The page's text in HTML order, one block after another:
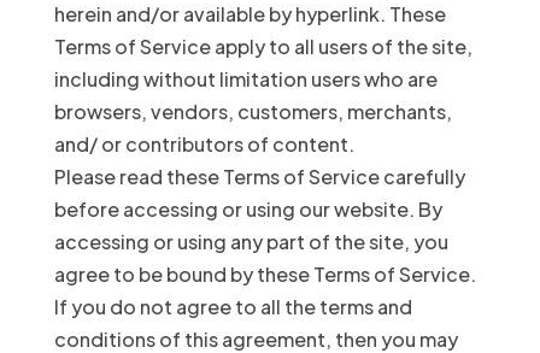
herein and/or available by hyperlink. These
Terms of Service apply to all users of the site,
including without limitation users who are
browsers, vendors, customers, merchants,
and/ or contributors of content.
Please read these Terms of Service carefully
before accessing or using our website. By
accessing or using any part of the site, you
agree to be bound by these Terms of Service.
If you do not agree to all the terms and
conditions of this agreement, then you may